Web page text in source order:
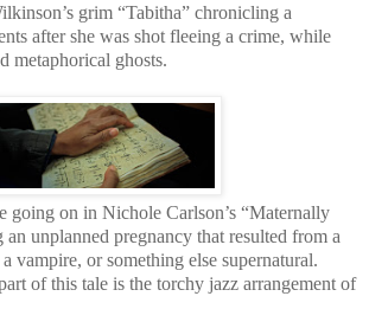
grim “Tabitha” chronicling a
after she was shot fleeing a crime, while
metaphorical ghosts.
going on in Nichole Carlson’s “Maternally
unplanned pregnancy that resulted from a
vampire, or something else supernatural.
of this tale is the torchy jazz arrangement of